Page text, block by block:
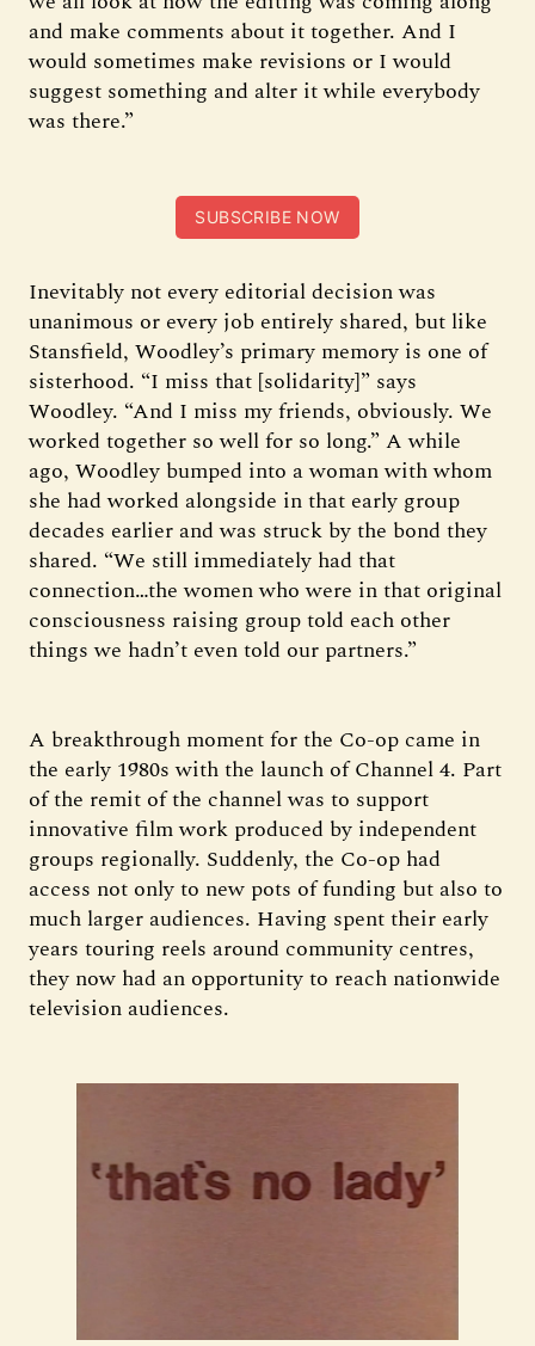
and make comments about it together. And I
would sometimes make revisions or I would
suggest something and alter it while everybody
was there.”
SUBSCRIBE NOW
Inevitably not every editorial decision was
unanimous or every job entirely shared, but like
Stansfield, Woodley’s primary memory is one of
sisterhood. “I miss that [solidarity]” says
Woodley. “And I miss my friends, obviously. We
worked together so well for so long.” A while
ago, Woodley bumped into a woman with whom
she had worked alongside in that early group
decades earlier and was struck by the bond they
shared. “We still immediately had that
connection…the women who were in that original
consciousness raising group told each other
things we hadn’t even told our partners.”
A breakthrough moment for the Co-op came in
the early 1980s with the launch of Channel 4. Part
of the remit of the channel was to support
innovative film work produced by independent
groups regionally. Suddenly, the Co-op had
access not only to new pots of funding but also to
much larger audiences. Having spent their early
years touring reels around community centres,
they now had an opportunity to reach nationwide
television audiences.